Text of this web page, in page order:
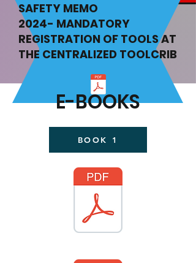
SAFETY MEMO
2024- MANDATORY
REGISTRATION OF TOOLS AT
THE CENTRALIZED TOOLCRIB
E-BOOKS
BOOK 1